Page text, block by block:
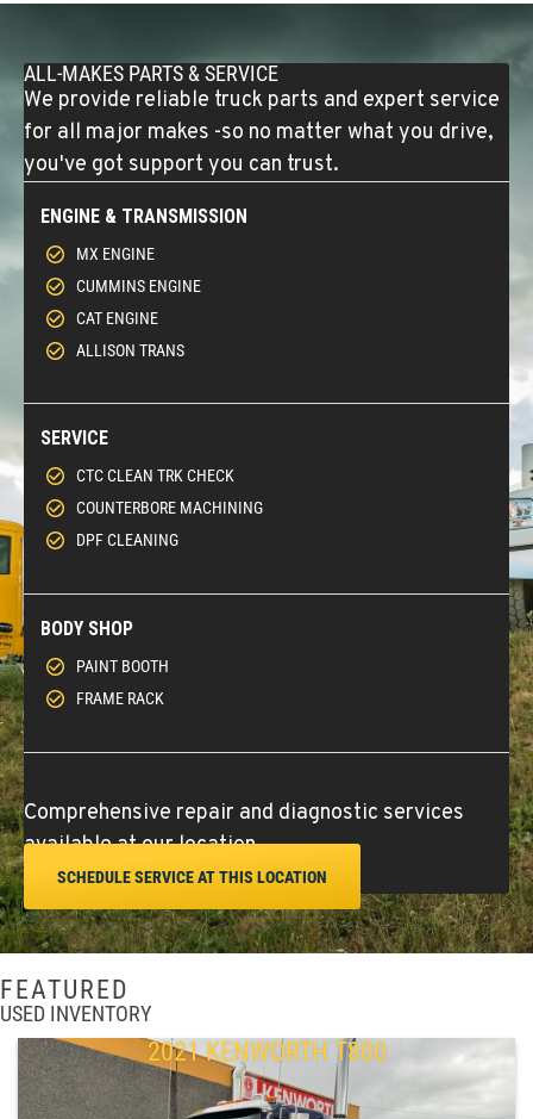
ALL-MAKES PARTS & SERVICE
We provide reliable truck parts and expert service
for all major makes -so no matter what you drive,
you've got support you can trust.
ENGINE & TRANSMISSION
MX ENGINE
CUMMINS ENGINE
CAT ENGINE
ALLISON TRANS
SERVICE
CTC CLEAN TRK CHECK
COUNTERBORE MACHINING
DPF CLEANING
BODY SHOP
PAINT BOOTH
FRAME RACK
Comprehensive repair and diagnostic services
available at our location.
SCHEDULE SERVICE AT THIS LOCATION
FEATURED
USED INVENTORY
2021 KENWORTH T800